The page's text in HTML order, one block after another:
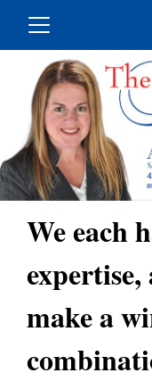
We each
make a